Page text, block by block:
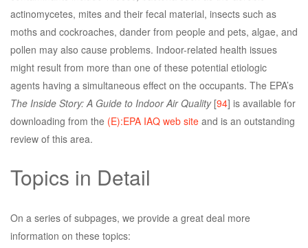
actinomycetes, mites and their fecal material, insects such as
moths and cockroaches, dander from people and pets, algae, and
pollen may also cause problems. Indoor-related health issues
might result from more than one of these potential etiologic
agents having a simultaneous effect on the occupants. The EPA’s
The Inside Story: A Guide to Indoor Air Quality[94] is available for
downloading from the (E):EPA IAQ web site and is an outstanding
review of this area.
Topics in Detail
On a series of subpages, we provide a great deal more
information on these topics: